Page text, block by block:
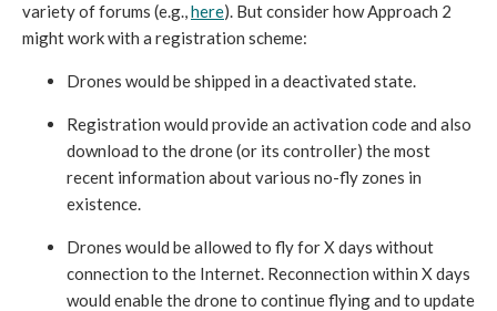
variety of forums (e.g.,here). But consider how Approach 2
might work with a registration scheme:
Drones would be shipped in a deactivated state.
Registration would provide an activation code and also
download to the drone (or its controller) the most
recent information about various no-fly zones in
existence.
Drones would be allowed to fly for X days without
connection to the Internet. Reconnection within X days
would enable the drone to continue flying and to update